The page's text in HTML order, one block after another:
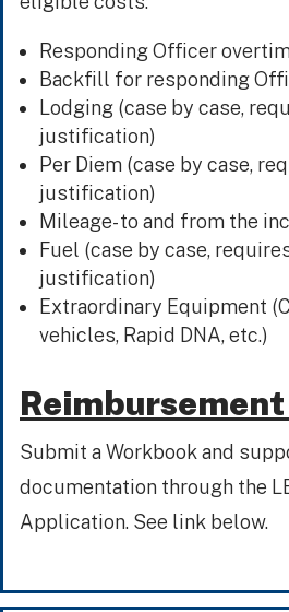
Responding Officer
Backfill for responding
Lodging (case by case,
justification)
Per Diem (case by case,
justification)
Mileage- to and from the
Fuel (case by case,
justification)
Extraordinary Equipment
vehicles, Rapid DNA, etc.)
Submit a Workbook and
documentation through the
Application. See link below.